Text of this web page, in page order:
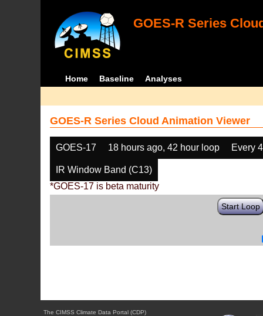
GOES-R Series
Home Baseline Analyses
GOES-R Series Cloud Animation Viewer
GOES-17 18 hours ago, 42 hour loop Every
IR Window Band (C13)
*GOES-17 is beta maturity
Start Loop
The CIMSS Climate Data Portal (CDP)